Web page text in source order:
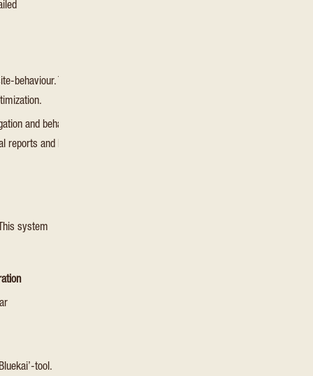
behaviour. This is used for
and behavior on the website.
reports and heatmaps for the
system
tool.